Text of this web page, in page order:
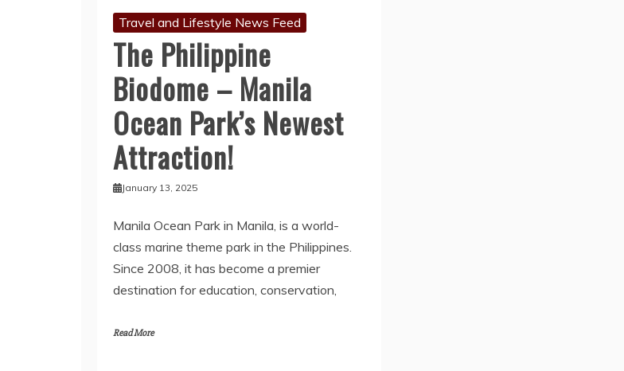
Travel and Lifestyle News Feed
The Philippine
Biodome – Manila
Ocean Park’s Newest
Attraction!
January 13, 2025
Manila Ocean Park in Manila, is a world-
class marine theme park in the Philippines.
Since 2008, it has become a premier
destination for education, conservation,
Read More